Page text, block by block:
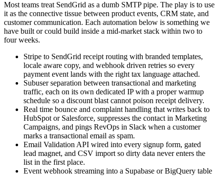
Most teams treat SendGrid as a dumb SMTP pipe. The play is to use
it as the connective tissue between product events, CRM state, and
customer communication. Each automation below is something we
have built or could build inside a mid-market stack within two to
four weeks.
Stripe to SendGrid receipt routing with branded templates,
locale aware copy, and webhook driven retries so every
payment event lands with the right tax language attached.
Subuser separation between transactional and marketing
traffic, each on its own dedicated IP with a proper warmup
schedule so a discount blast cannot poison receipt delivery.
Real time bounce and complaint handling that writes back to
HubSpot or Salesforce, suppresses the contact in Marketing
Campaigns, and pings RevOps in Slack when a customer
marks a transactional email as spam.
Email Validation API wired into every signup form, gated
lead magnet, and CSV import so dirty data never enters the
list in the first place.
Event webhook streaming into a Supabase or BigQuery table